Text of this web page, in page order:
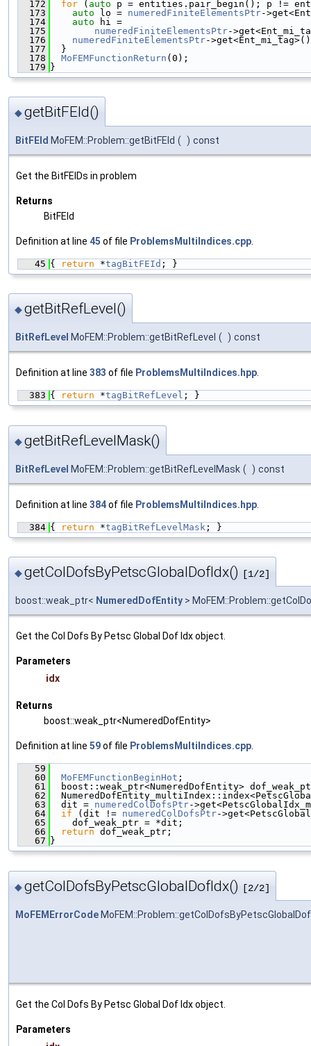
  172
for ( auto p = entities.pair_begin(); p !=
  173
auto lo = numeredFiniteElementsPtr-
  174
auto hi =
  175
numeredFiniteElementsPtr-
  176
numeredFiniteElementsPtr-
  177
  }
  178
MoFEMFunctionReturn (0);
  179
}
◆getBitFEId()
BitFEId MoFEM::Problem::getBitFEId ( ) const
Get the BitFEIDs in problem
Returns
BitFEId
Definition at line 45 of file ProblemsMultiIndices.cpp
   45
{ return *tagBitFEId ; }
◆getBitRefLevel()
BitRefLevel MoFEM::Problem::getBitRefLevel ( ) const
Definition at line 383 of file ProblemsMultiIndices.hpp.
  383
{ return *tagBitRefLevel ; }
◆getBitRefLevelMask()
BitRefLevel MoFEM::Problem::getBitRefLevelMask ( ) const
Definition at line 384of file ProblemsMultiIndices.hpp
  384
{ return *tagBitRefLevelMask ; }
◆getColDofsByPetscGlobalDofIdx() [1/2]
boost::weak_ptr< NumeredDofEntity >
Get the Col Dofs By Petsc Global Dof Idx object.
Parameters
idx
Returns
boost::weak_ptr<NumeredDofEntity>
Definition at line 59of file ProblemsMultiIndices.cpp.
   59
   60
MoFEMFunctionBeginHot ;
   61
boost::weak_ptr<NumeredDofEntity>
   62
   63
  dit =
numeredColDofsPtr-
   64
if (dit != numeredColDofsPtr-
   65
    dof_weak_ptr = *dit;
   66
return dof_weak_ptr;
   67
}
◆getColDofsByPetscGlobalDofIdx() [2/2]
MoFEMErrorCode
Get the Col Dofs By Petsc Global Dof Idx object.
Parameters